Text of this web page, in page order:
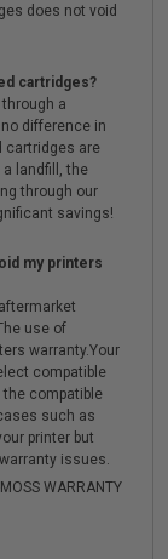
does not void
cartridges?
a
difference in
cartridges are
landfill, the
through our
savings!
my printers
use of
warranty.Your
compatible
compatible
such as
printer but
issues.
WARRANTY